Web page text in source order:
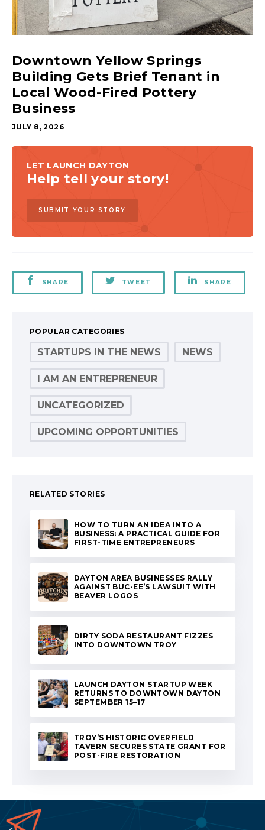
Downtown Yellow Springs
Building Gets Brief Tenant in
Local Wood-Fired Pottery
Business
JULY 8, 2026
LET LAUNCH DAYTON
Help tell your story!
SUBMIT YOUR STORY
SHARE TWEET SHARE
POPULAR CATEGORIES
STARTUPS IN THE NEWS NEWS
I AM AN ENTREPRENEUR
UNCATEGORIZED
UPCOMING OPPORTUNITIES
RELATED STORIES
HOW TO TURN AN IDEA INTO A
BUSINESS: A PRACTICAL GUIDE FOR
FIRST-TIME ENTREPRENEURS
DAYTON AREA BUSINESSES RALLY
AGAINST BUC-EE’S LAWSUIT WITH
BEAVER LOGOS
DIRTY SODA RESTAURANT FIZZES
INTO DOWNTOWN TROY
LAUNCH DAYTON STARTUP WEEK
RETURNS TO DOWNTOWN DAYTON
SEPTEMBER 15–17
TROY’S HISTORIC OVERFIELD
TAVERN SECURES STATE GRANT FOR
POST-FIRE RESTORATION